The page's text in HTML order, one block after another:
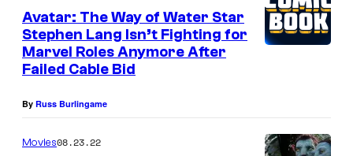
Avatar: The Way of Water Star
Stephen Lang Isn’t Fighting for
Marvel Roles Anymore After
Failed Cable Bid
By Russ Burlingame
Movies08.23.22